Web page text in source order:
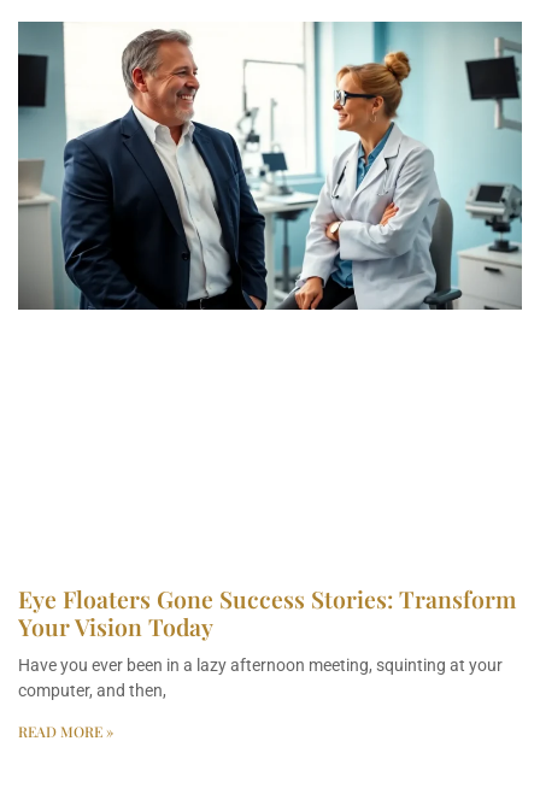
Eye Floaters Gone Success Stories: Transform
Your Vision Today
Have you ever been in a lazy afternoon meeting, squinting at your
computer, and then,
READ MORE »